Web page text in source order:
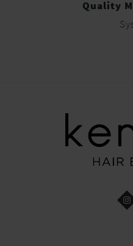
Quality